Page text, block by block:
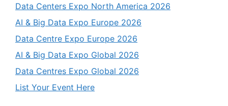
Data Centers Expo North America 2026
AI & Big Data Expo Europe 2026
Data Centre Expo Europe 2026
AI & Big Data Expo Global 2026
Data Centres Expo Global 2026
List Your Event Here